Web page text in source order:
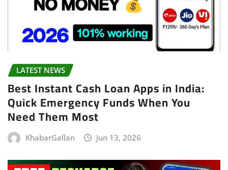
LATEST NEWS
Best Instant Cash Loan Apps in India:
Quick Emergency Funds When You
Need Them Most
KhabarGallan Jun 13, 2026